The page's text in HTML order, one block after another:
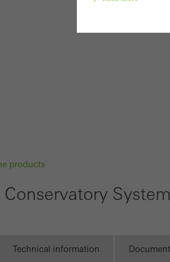
products
Technical information
the